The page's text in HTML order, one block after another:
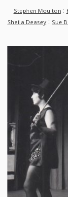
Stephen Moulton :
Sheila Deasey : Sue